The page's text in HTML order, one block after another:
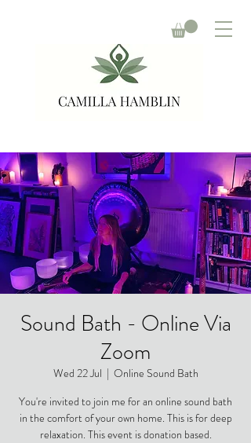
Sound Bath - Online Via
Zoom
Wed 22 Jul
  |
Online Sound Bath
You're invited to join me for an online sound bath
in the comfort of your own home. This is for deep
relaxation. This event is donation based.